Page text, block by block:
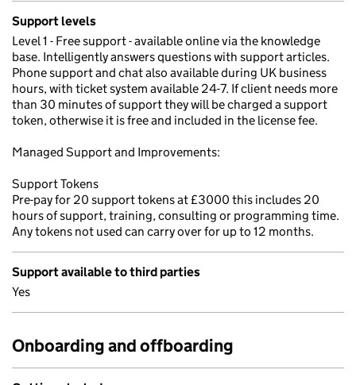
Support levels
Level 1 - Free support - available online via the knowledge
base. Intelligently answers questions with support articles.
Phone support and chat also available during UK business
hours, with ticket system available 24-7. If client needs more
than 30 minutes of support they will be charged a support
token, otherwise it is free and included in the license fee.
Managed Support and Improvements:
Support Tokens
Pre-pay for 20 support tokens at £3000 this includes 20
hours of support, training, consulting or programming time.
Any tokens not used can carry over for up to 12 months.
Support available to third parties
Yes
Onboarding and offboarding